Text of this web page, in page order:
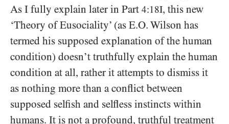
As I fully explain later in Part 4:18I, this new
‘Theory of Eusociality’ (as E.O. Wilson has
termed his supposed explanation of the human
condition) doesn’t truthfully explain the human
condition at all, rather it attempts to dismiss it
as nothing more than a conflict between
supposed selfish and selfless instincts within
humans. It is not a profound, truthful treatment